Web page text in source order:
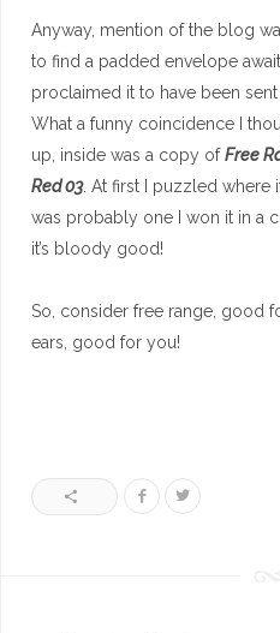
Anyway, mention of the blog
to find a padded envelope
proclaimed it to have been sent
What a funny coincidence I
up, inside was a copy ofFree
Red 03. At first I puzzled where
was probably one I won it in a
it’s bloody good!
So, consider free range, good
ears, good for you!